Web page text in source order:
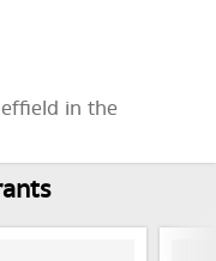
in the